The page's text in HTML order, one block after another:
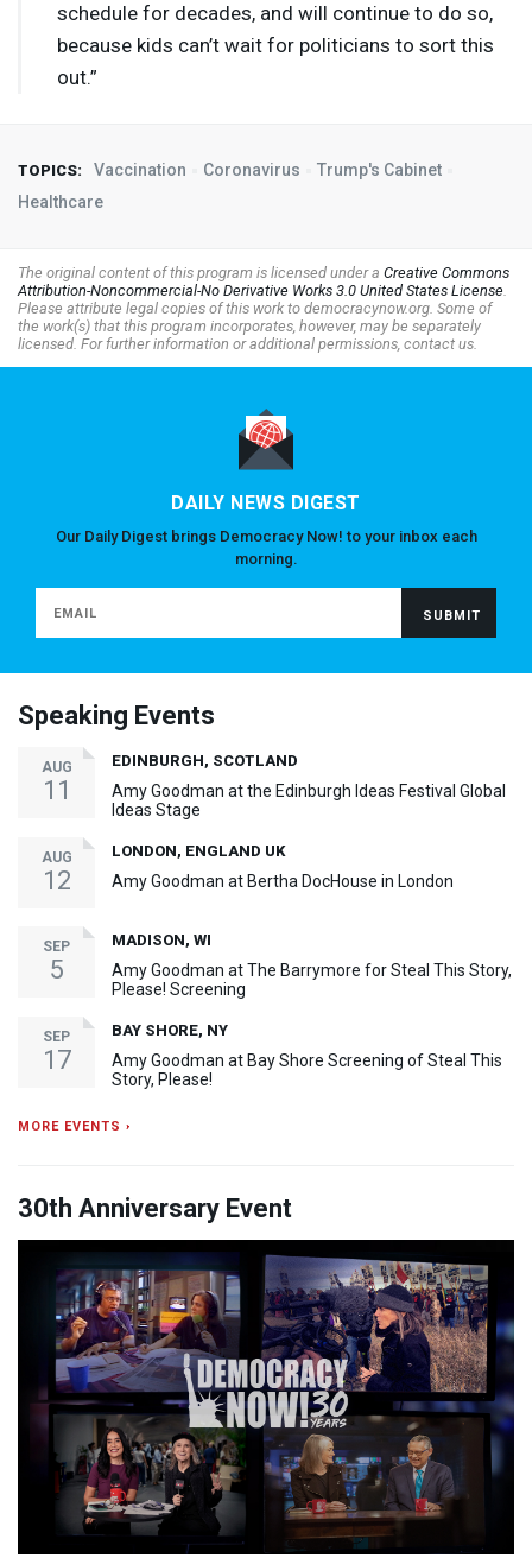
schedule for decades, and will continue to do so,
because kids can’t wait for politicians to sort this
out.”
TOPICS: Vaccination Coronavirus
Trump's Cabinet
Healthcare
The original content of this program is licensed under a Creative Commons
Attribution-Noncommercial-No Derivative Works 3.0 United States License.
Please attribute legal copies of this work to democracynow.org. Some of
the work(s) that this program incorporates, however, may be separately
licensed. For further information or additional permissions, contact us.
DAILY NEWS DIGEST
Our Daily Digest brings Democracy Now! to your inbox each
morning.
Speaking Events
AUG
11
EDINBURGH, SCOTLAND
Amy Goodman at the Edinburgh Ideas Festival Global
Ideas Stage
AUG
12
LONDON, ENGLAND UK
Amy Goodman at Bertha DocHouse in London
SEP
5
MADISON, WI
Amy Goodman at The Barrymore for Steal This Story,
Please! Screening
SEP
17
BAY SHORE, NY
Amy Goodman at Bay Shore Screening of Steal This
Story, Please!
MORE EVENTS ›
30th Anniversary Event